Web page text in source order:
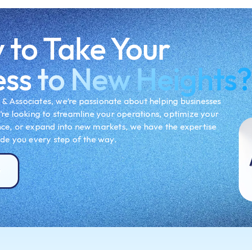
to Take Your
to New Heights?
Associates, we’re passionate about helping businesses
looking to streamline your operations, optimize your
or expand into new markets, we have the expertise
you every step of the way.